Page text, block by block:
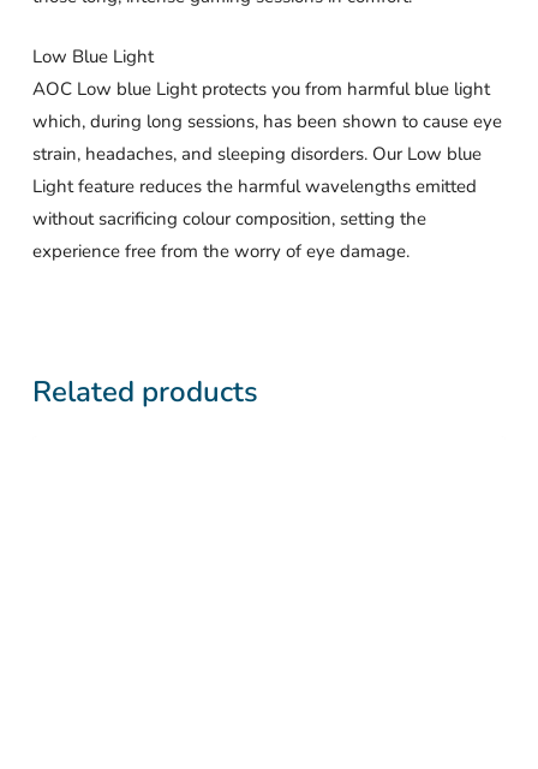
Low Blue Light
AOC Low blue Light protects you from harmful blue light
which, during long sessions, has been shown to cause eye
strain, headaches, and sleeping disorders. Our Low blue
Light feature reduces the harmful wavelengths emitted
without sacrificing colour composition, setting the
experience free from the worry of eye damage.
Related products